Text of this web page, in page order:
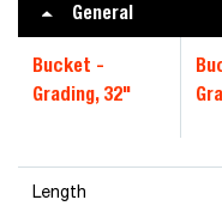
General
Bucket -
Grading, 32"
Length